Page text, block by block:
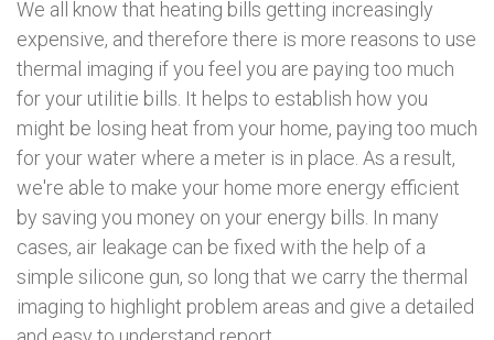
We all know that heating bills getting increasingly
expensive, and therefore there is more reasons to use
thermal imaging if you feel you are paying too much
for your utilitie bills. It helps to establish how you
might be losing heat from your home, paying too much
for your water where a meter is in place. As a result,
we're able to make your home more energy efficient
by saving you money on your energy bills. In many
cases, air leakage can be fixed with the help of a
simple silicone gun, so long that we carry the thermal
imaging to highlight problem areas and give a detailed